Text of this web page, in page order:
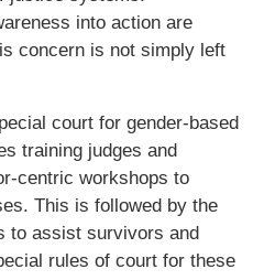
into action are
concern is not simply left
court for gender-based
training judges and
centric workshops to
This is followed by the
to assist survivors and
rules of court for these